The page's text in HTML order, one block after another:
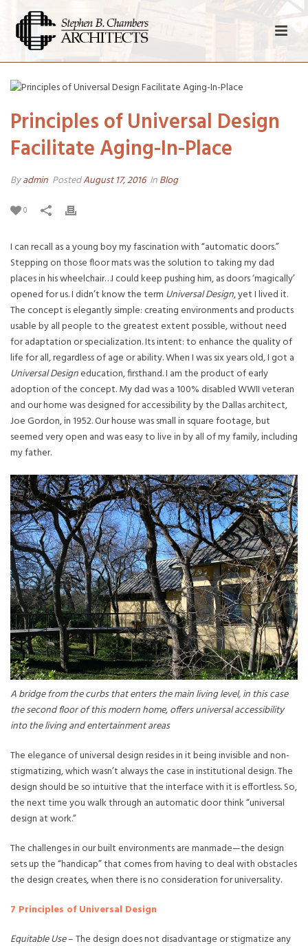
Principles of Universal Design
Facilitate Aging-In-Place
Byadmin PostedAugust 17, 2016 InBlog
0
I can recall as a young boy my fascination with “automatic doors.”
Stepping on those floor mats was the solution to taking my dad
places in his wheelchair…I could keep pushing him, as doors ‘magically’
opened for us. I didn’t know the term Universal Design, yet I lived it.
The concept is elegantly simple: creating environments and products
usable by all people to the greatest extent possible, without need
for adaptation or specialization. Its intent: to enhance the quality of
life for all, regardless of age or ability. When I was six years old, I got a
Universal Designeducation, firsthand. I am the product of early
adoption of the concept. My dad was a 100% disabled WWII veteran
and our home was designed for accessibility by the Dallas architect,
Joe Gordon, in 1952. Our house was small in square footage, but
seemed very open and was easy to live in by all of my family, including
my father.
A bridge from the curbs that enters the main living level, in this case
the second floor of this modern home, offers universal accessibility
into the living and entertainment areas
The elegance of universal design resides in it being invisible and non-
stigmatizing, which wasn’t always the case in institutional design. The
design should be so intuitive that the interface with it is effortless. So,
the next time you walk through an automatic door think “universal
design at work.”
The challenges in our built environments are manmade—the design
sets up the “handicap” that comes from having to deal with obstacles
the design creates, when there is no consideration for universality.
7 Principles of Universal Design
Equitable Use– The design does not disadvantage or stigmatize any